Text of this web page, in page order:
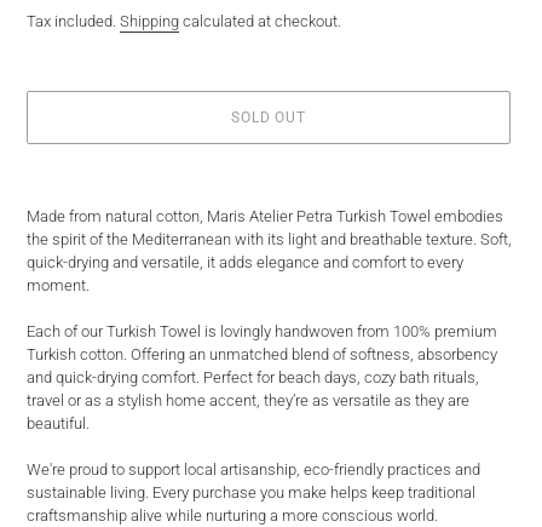
price
Tax included. Shipping calculated at checkout.
SOLD OUT
to
your
cart
Made from natural cotton, Maris Atelier Petra Turkish Towel embodies
the spirit of the Mediterranean with its light and breathable texture. Soft,
quick-drying and versatile, it adds elegance and comfort to every
moment.
Each of our Turkish Towel is lovingly handwoven from 100% premium
Turkish cotton. Offering an unmatched blend of softness, absorbency
and quick-drying comfort. Perfect for beach days, cozy bath rituals,
travel or as a stylish home accent, they’re as versatile as they are
beautiful.
We're proud to support local artisanship, eco-friendly practices and
sustainable living. Every purchase you make helps keep traditional
craftsmanship alive while nurturing a more conscious world.